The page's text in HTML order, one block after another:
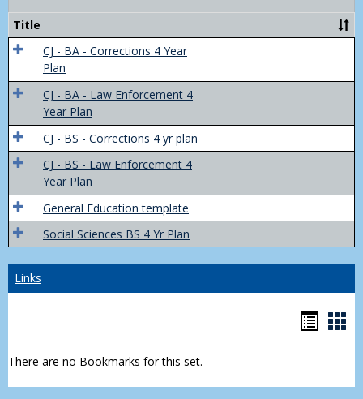
Yr
Title
CJ - BA - Corrections 4 Year
Plan
CJ - BA - Law Enforcement 4
Year Plan
CJ - BS - Corrections 4 yr plan
CJ - BS - Law Enforcement 4
Year Plan
General Education template
Social Sciences BS 4 Yr Plan
Links
There are no Bookmarks for this set.